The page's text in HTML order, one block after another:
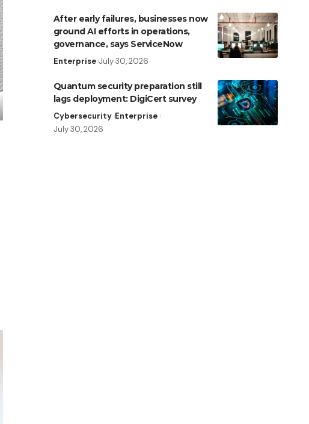
After early failures, businesses now
ground AI efforts in operations,
governance, says ServiceNow
Enterprise July 30, 2026
Quantum security preparation still
lags deployment: DigiCert survey
Cybersecurity Enterprise
July 30, 2026